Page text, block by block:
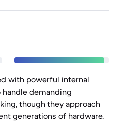
with powerful internal
demanding
though they approach
generations of hardware.